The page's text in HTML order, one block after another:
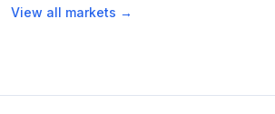
View all markets →